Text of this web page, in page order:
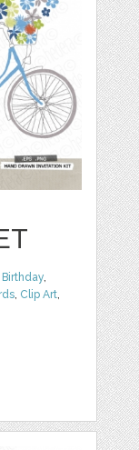
Birthday,
, Clip Art,